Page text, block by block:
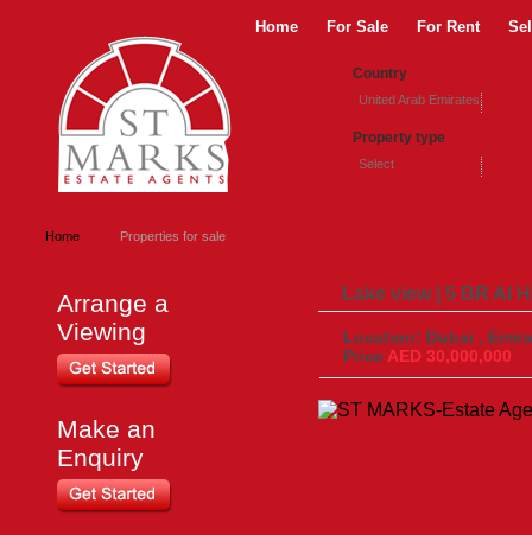
Home For Sale For Rent
Country
United Arab Emirates
Property type
Select
Home Properties for sale
Arrange a
Viewing
Make an
Enquiry
Lake view | 5 BR Al
Location: Dubai ,
Price AED 30,000,000